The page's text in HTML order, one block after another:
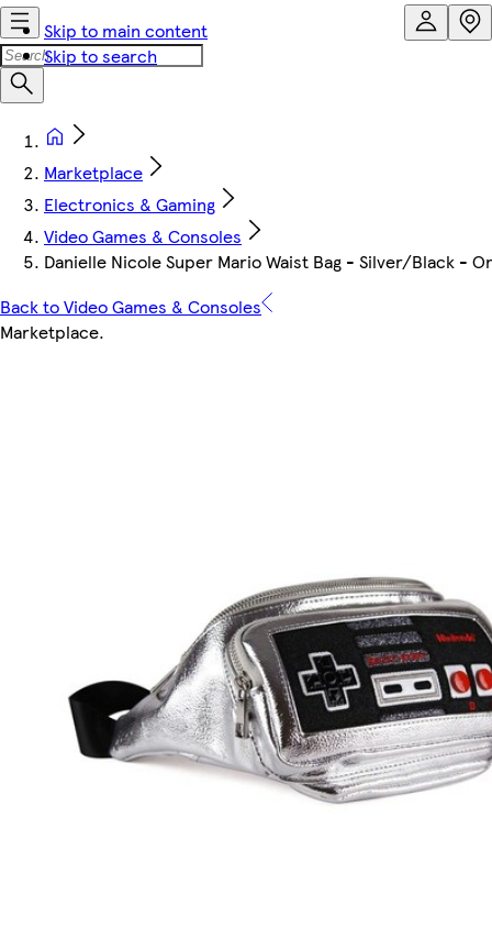
Skip to main content
Skip to search
Marketplace
Electronics & Gaming
Video Games & Consoles
Danielle Nicole Super Mario Waist Bag - Silver/Black -
Back to Video Games & Consoles
Marketplace.